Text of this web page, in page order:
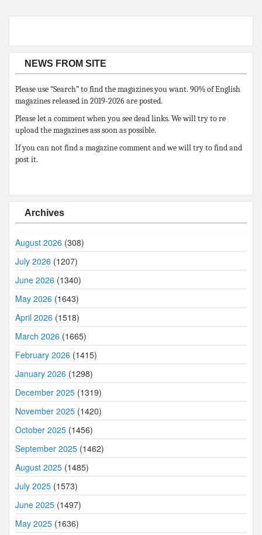
NEWS FROM SITE
Please use “Search” to find the magazines you want. 90% of English
magazines released in 2019-2026 are posted.
Please let a comment when you see dead links. We will try to re
upload the magazines ass soon as possible.
If you can not find a magazine comment and we will try to find and
post it.
Archives
August 2026 (308)
July 2026 (1207)
June 2026 (1340)
May 2026 (1643)
April 2026 (1518)
March 2026 (1665)
February 2026 (1415)
January 2026 (1298)
December 2025 (1319)
November 2025 (1420)
October 2025 (1456)
September 2025 (1462)
August 2025 (1485)
July 2025 (1573)
June 2025 (1497)
May 2025 (1636)